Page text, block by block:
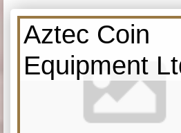
Aztec Coin
Equipment